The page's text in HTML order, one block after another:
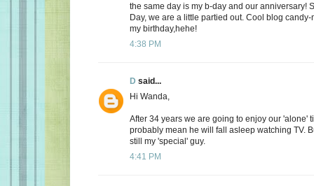
the same day is my b-day and our anniversary!
Day, we are a little partied out. Cool blog
my birthday,hehe!
4:38 PM
D said...
Hi Wanda,
After 34 years we are going to enjoy our 'alone'
probably mean he will fall asleep watching TV.
still my 'special' guy.
4:41 PM